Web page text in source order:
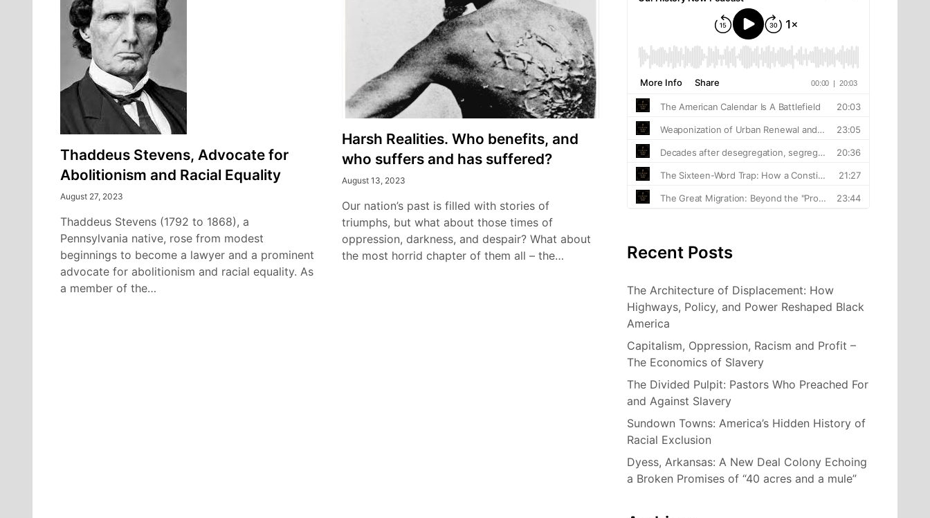
Thaddeus Stevens, Advocate for
Abolitionism and Racial Equality
August 27, 2023
Thaddeus Stevens (1792 to 1868), a
Pennsylvania native, rose from modest
beginnings to become a lawyer and a prominent
advocate for abolitionism and racial equality. As
a member of the…
Harsh Realities. Who benefits, and
who suffers and has suffered?
August 13, 2023
Our nation’s past is filled with stories of
triumphs, but what about those times of
oppression, darkness, and despair? What about
the most horrid chapter of them all – the…
Recent Posts
The Architecture of Displacement: How
Highways, Policy, and Power Reshaped Black
America
Capitalism, Oppression, Racism and Profit –
The Economics of Slavery
The Divided Pulpit: Pastors Who Preached For
and Against Slavery
Sundown Towns: America’s Hidden History of
Racial Exclusion
Dyess, Arkansas: A New Deal Colony Echoing
a Broken Promises of “40 acres and a mule”